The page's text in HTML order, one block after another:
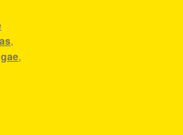
,
,